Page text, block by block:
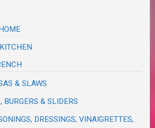
& SLAWS
BURGERS & SLIDERS
DRESSINGS, VINAIGRETTES,